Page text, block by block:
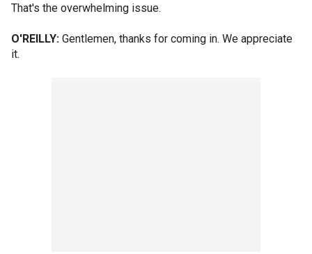
That's the overwhelming issue.
O'REILLY: Gentlemen, thanks for coming in. We appreciate
it.